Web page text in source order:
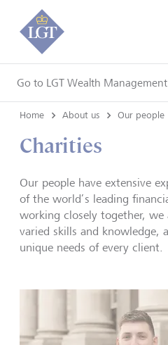
Go to LGT Wealth Management
Home About us Our people
Charities
Our people have extensive
of the world’s leading
working closely together,
varied skills and knowledge,
unique needs of every client.